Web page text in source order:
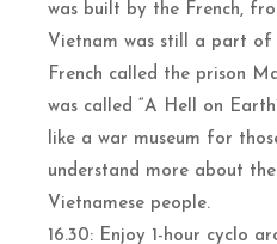
was built by the French,
Vietnam was still a part of
French called the prison
was called “A Hell on
like a war museum for
understand more about
Vietnamese people.
16.30: Enjoy 1-hour cyclo